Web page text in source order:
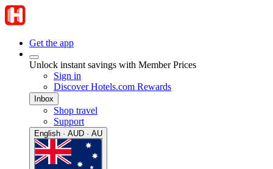
Get the app
Unlock instant savings with Member Prices
Sign in
Discover Hotels.com Rewards
Inbox
Shop travel
Support
English · AUD · AU